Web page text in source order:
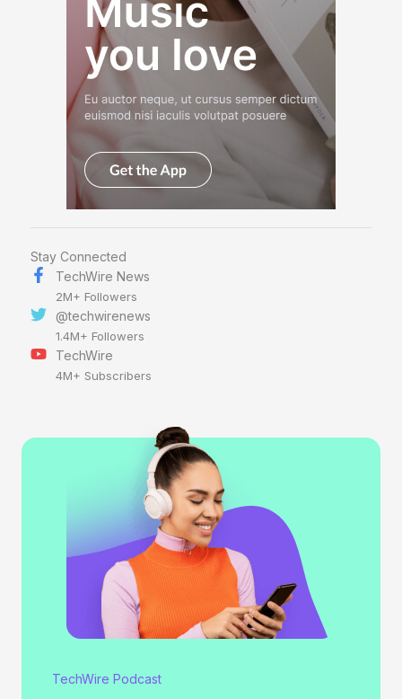
Stay Connected
TechWire News
2M+ Followers
@techwirenews
1.4M+ Followers
TechWire
4M+ Subscribers
TechWire Podcast